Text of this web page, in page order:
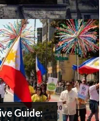
Guide: